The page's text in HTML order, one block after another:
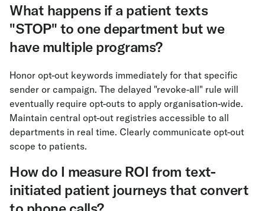
What happens if a patient texts
"STOP" to one department but we
have multiple programs?
Honor opt-out keywords immediately for that specific
sender or campaign. The delayed "revoke-all" rule will
eventually require opt-outs to apply organisation-wide.
Maintain central opt-out registries accessible to all
departments in real time. Clearly communicate opt-out
scope to patients.
How do I measure ROI from text-
initiated patient journeys that convert